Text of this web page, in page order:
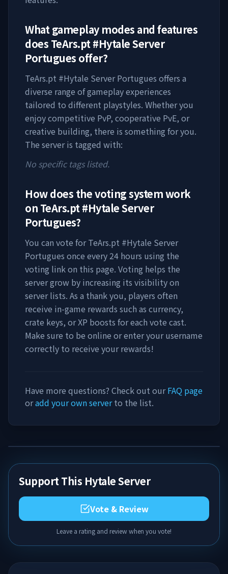
What gameplay modes and features
does TeArs.pt #Hytale Server
Portugues offer?
TeArs.pt #Hytale Server Portugues offers a
diverse range of gameplay experiences
tailored to different playstyles. Whether you
enjoy competitive PvP, cooperative PvE, or
creative building, there is something for you.
The server is tagged with:
No specific tags listed.
How does the voting system work
on TeArs.pt #Hytale Server
Portugues?
You can vote forTeArs.pt #Hytale Server
Portugues once every 24 hours using the
voting link on this page. Voting helps the
server grow by increasing its visibility on
server lists. As a thank you, players often
receive in-game rewards such as currency,
crate keys, or XP boosts for each vote cast.
Make sure to be online or enter your username
correctly to receive your rewards!
Have more questions? Check out ourFAQ page
oradd your own serverto the list.
Support This Hytale Server
Vote & Review
Leave a rating and review when you vote!